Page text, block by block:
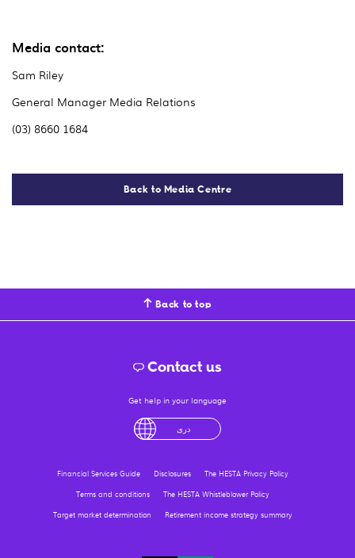
Media contact:
Sam Riley
General Manager Media Relations
(03) 8660 1684
Back to Media Centre
Back to top
Contact us
Get help in your language
درى
Financial Services Guide Disclosures
The HESTA Privacy Policy
Terms and conditions
The HESTA Whistleblower Policy
Target market determination
Retirement income strategy summary